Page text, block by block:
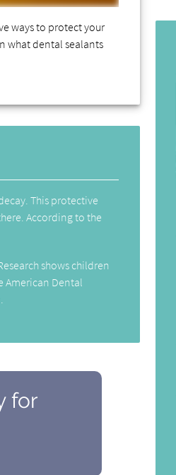
ways to protect your
what dental sealants
This protective
According to the
shows children
American Dental
for